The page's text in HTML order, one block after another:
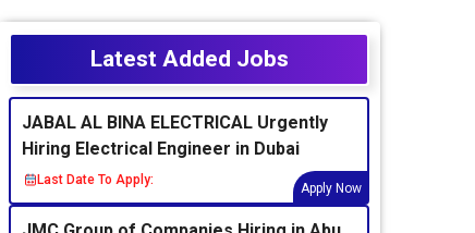
Latest Added Jobs
JABAL AL BINA ELECTRICAL Urgently
Hiring Electrical Engineer in Dubai
Last Date To Apply:
Apply Now